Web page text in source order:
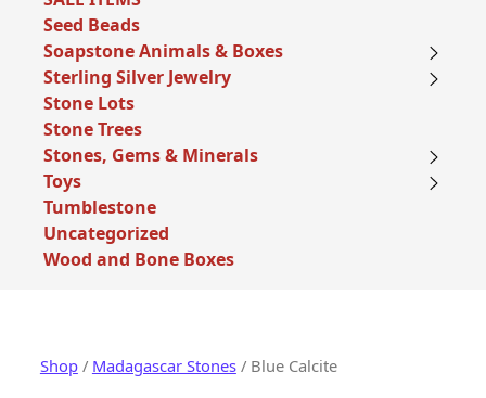
Seed Beads
Soapstone Animals & Boxes
Sterling Silver Jewelry
Stone Lots
Stone Trees
Stones, Gems & Minerals
Toys
Tumblestone
Uncategorized
Wood and Bone Boxes
Shop/ Madagascar Stones/ Blue Calcite